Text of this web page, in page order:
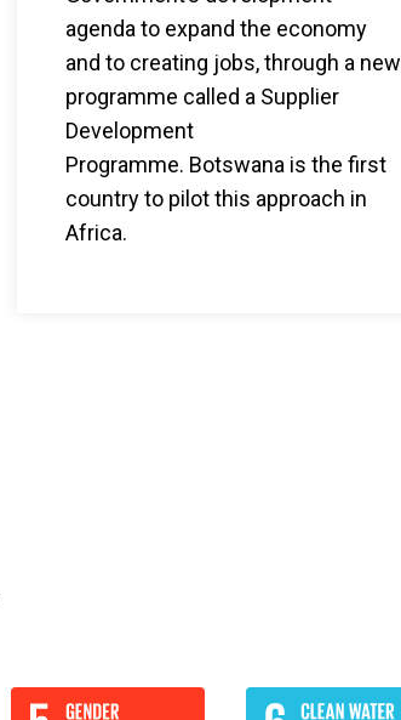
agenda to expand the economy
and to creating jobs, through a new
programme called a Supplier
Development
Programme. Botswana is the first
country to pilot this approach in
Africa.